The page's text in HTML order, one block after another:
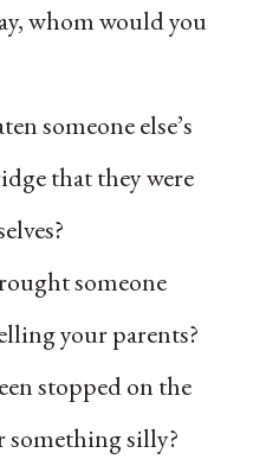
whom would you
someone else’s
that they were
someone
your parents?
stopped on the
something silly?